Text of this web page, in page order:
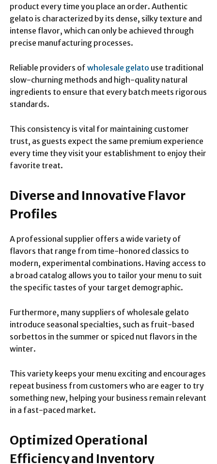
product every time you place an order. Authentic
gelato is characterized by its dense, silky texture and
intense flavor, which can only be achieved through
precise manufacturing processes.
Reliable providers of wholesale gelato use traditional
slow-churning methods and high-quality natural
ingredients to ensure that every batch meets rigorous
standards.
This consistency is vital for maintaining customer
trust, as guests expect the same premium experience
every time they visit your establishment to enjoy their
favorite treat.
Diverse and Innovative Flavor
Profiles
A professional supplier offers a wide variety of
flavors that range from time-honored classics to
modern, experimental combinations. Having access to
a broad catalog allows you to tailor your menu to suit
the specific tastes of your target demographic.
Furthermore, many suppliers of wholesale gelato
introduce seasonal specialties, such as fruit-based
sorbettos in the summer or spiced nut flavors in the
winter.
This variety keeps your menu exciting and encourages
repeat business from customers who are eager to try
something new, helping your business remain relevant
in a fast-paced market.
Optimized Operational
Efficiency and Inventory